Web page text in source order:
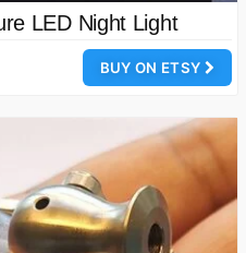
LED Night Light
BUY ON ETSY